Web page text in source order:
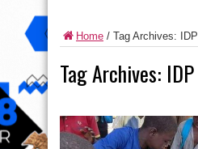
Home / Tag Archives: IDP
Tag Archives: IDP